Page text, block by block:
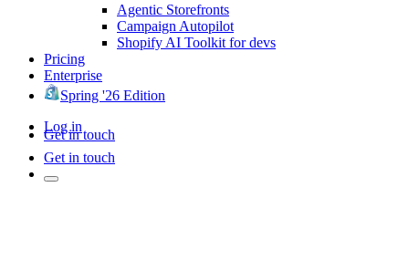
Agentic Storefronts
Campaign Autopilot
Shopify AI Toolkit for devs
Pricing
Enterprise
Spring '26 Edition
Log in
Get in touch
Get in touch